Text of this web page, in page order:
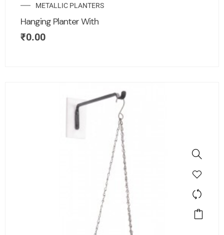
METALLIC PLANTERS
Hanging Planter With
₹0.00